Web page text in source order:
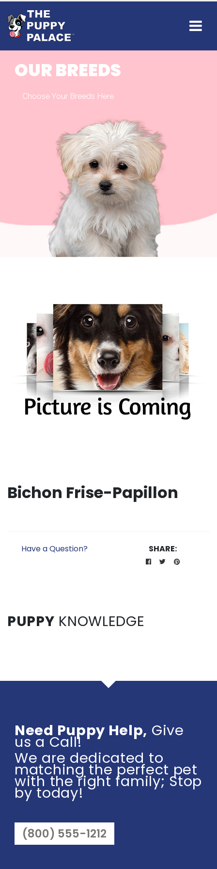
OUR BREEDS
Choose Your Breeds Here
Bichon Frise-Papillon
Have a Question? SHARE:
PUPPY KNOWLEDGE
Need Puppy Help, Give
us a Call!
We are dedicated to
matching the perfect pet
with the right family; Stop
by today!
(800) 555-1212